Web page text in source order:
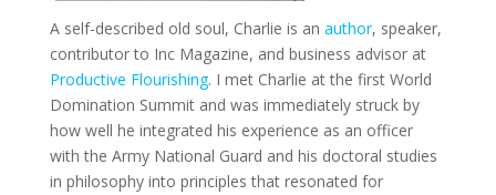
A self-described old soul, Charlie is an author, speaker,
contributor to Inc Magazine, and business advisor at
Productive Flourishing. I met Charlie at the first World
Domination Summit and was immediately struck by
how well he integrated his experience as an officer
with the Army National Guard and his doctoral studies
in philosophy into principles that resonated for